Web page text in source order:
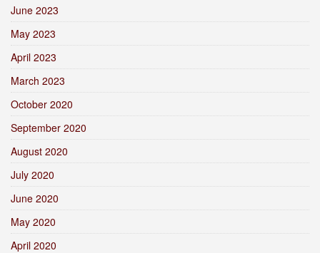
June 2023
May 2023
April 2023
March 2023
October 2020
September 2020
August 2020
July 2020
June 2020
May 2020
April 2020